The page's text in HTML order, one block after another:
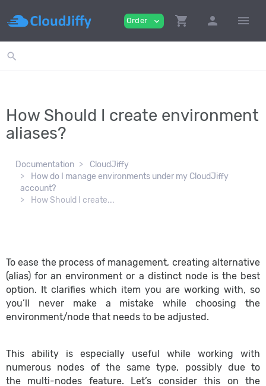
Order expand_more shopping_cart person menu
search
How Should I create environment
aliases?
Documentation
CloudJiffy
How do I manage environments under my CloudJiffy
account?
How Should I create...
To ease the process of management, creating alternative
(alias) for an environment or a distinct node is the best
option. It clarifies which item you are working with, so
you’ll never make a mistake while choosing the
environment/node that needs to be adjusted.
This ability is especially useful while working with
numerous nodes of the same type, possibly due to
the multi-nodes feature. Let’s consider this on the